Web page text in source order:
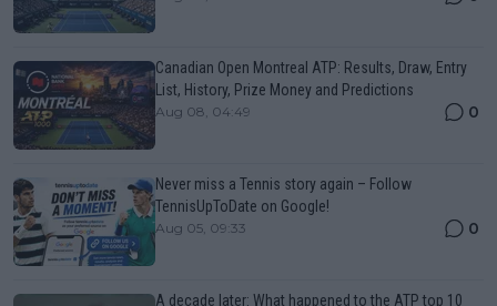
Canadian Open Montreal ATP: Results, Draw, Entry
List, History, Prize Money and Predictions
Aug 08, 04:49 0
Never miss a Tennis story again – Follow
TennisUpToDate on Google!
Aug 05, 09:33 0
A decade later: What happened to the ATP top 10